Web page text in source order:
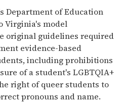
Department of Education
Virginia's model
original guidelines required
evidence-based
including prohibitions
of a student's LGBTQIA+
right of queer students to
pronouns and name.